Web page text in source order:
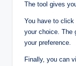
The tool gives
You have to click
your choice. The
your preference.
Finally, you can